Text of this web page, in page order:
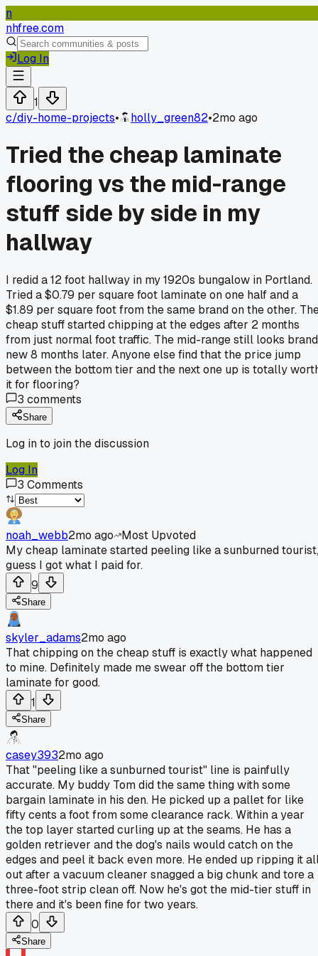
n
nhfree.com
Log In
1
c/diy-home-projects• holly_green82•2mo ago
Tried the cheap laminate
flooring vs the mid-range
stuff side by side in my
hallway
I redid a 12 foot hallway in my 1920s bungalow in Portland.
Tried a $0.79 per square foot laminate on one half and a
$1.89 per square foot from the same brand on the other.
cheap stuff started chipping at the edges after 2 months
from just normal foot traffic. The mid-range still looks brand
new 8 months later. Anyone else find that the price jump
between the bottom tier and the next one up is totally
it for flooring?
3 comments
Share
Log in to join the discussion
Log In
3 Comments
noah_webb2mo ago
Most Upvoted
My cheap laminate started peeling like a sunburned tourist,
guess I got what I paid for.
9
Share
skyler_adams2mo ago
That chipping on the cheap stuff is exactly what happened
to mine. Definitely made me swear off the bottom tier
laminate for good.
1
Share
casey3932mo ago
That "peeling like a sunburned tourist" line is painfully
accurate. My buddy Tom did the same thing with some
bargain laminate in his den. He picked up a pallet for like
fifty cents a foot from some clearance rack. Within a year
the top layer started curling up at the seams. He has a
golden retriever and the dog's nails would catch on the
edges and peel it back even more. He ended up ripping it
out after a vacuum cleaner snagged a big chunk and tore a
three-foot strip clean off. Now he's got the mid-tier stuff in
there and it's been fine for two years.
0
Share